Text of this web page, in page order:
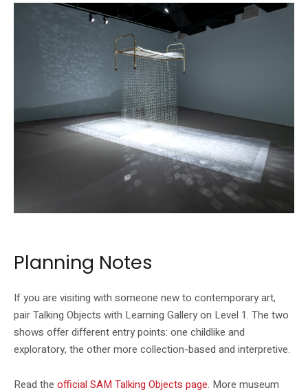
Planning Notes
If you are visiting with someone new to contemporary art,
pair Talking Objects with Learning Gallery on Level 1. The two
shows offer different entry points: one childlike and
exploratory, the other more collection-based and interpretive.
Read the official SAM Talking Objects page. More museum